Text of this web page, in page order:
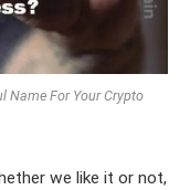
Name For Your Crypto
we like it or not,